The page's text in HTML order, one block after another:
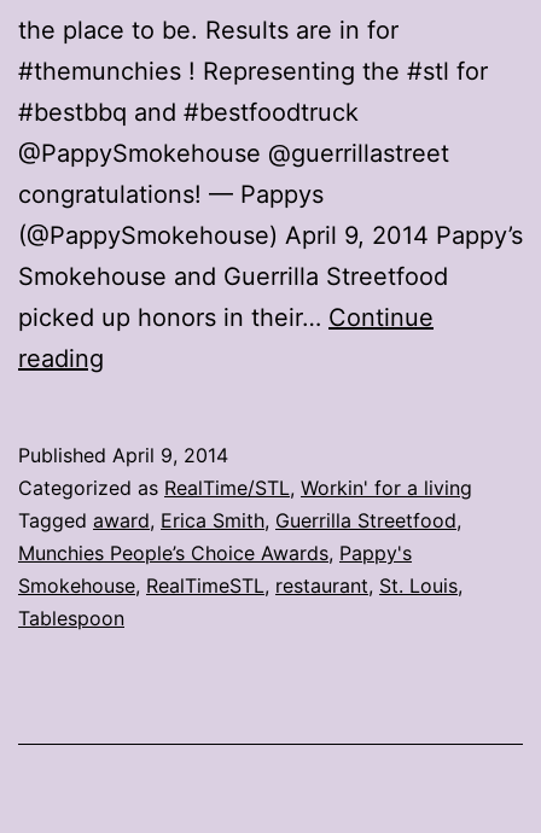
the place to be. Results are in for
#themunchies ! Representing the #stl for
#bestbbq and #bestfoodtruck
@PappySmokehouse @guerrillastreet
congratulations! — Pappys
(@PappySmokehouse) April 9, 2014 Pappy’s
Smokehouse and Guerrilla Streetfood
picked up honors in their… Continue
reading
to
food
honors
Published April 9, 2014
Categorized as RealTime/STL, Workin' for a living
Tagged award, Erica Smith, Guerrilla Streetfood,
Munchies People’s Choice Awards, Pappy's
Smokehouse, RealTimeSTL, restaurant, St. Louis,
Tablespoon